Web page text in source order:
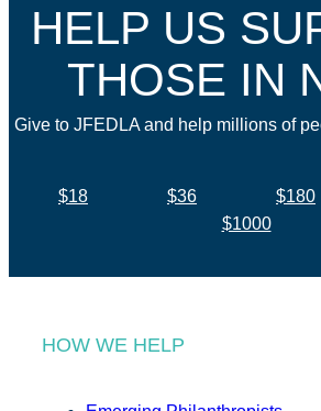
HELP US
THOSE IN
Give to JFEDLA and help millions of
$18 $36 $180
$1000
HOW WE HELP